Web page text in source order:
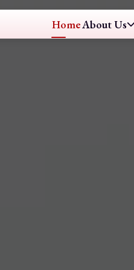
HomeAbout Us